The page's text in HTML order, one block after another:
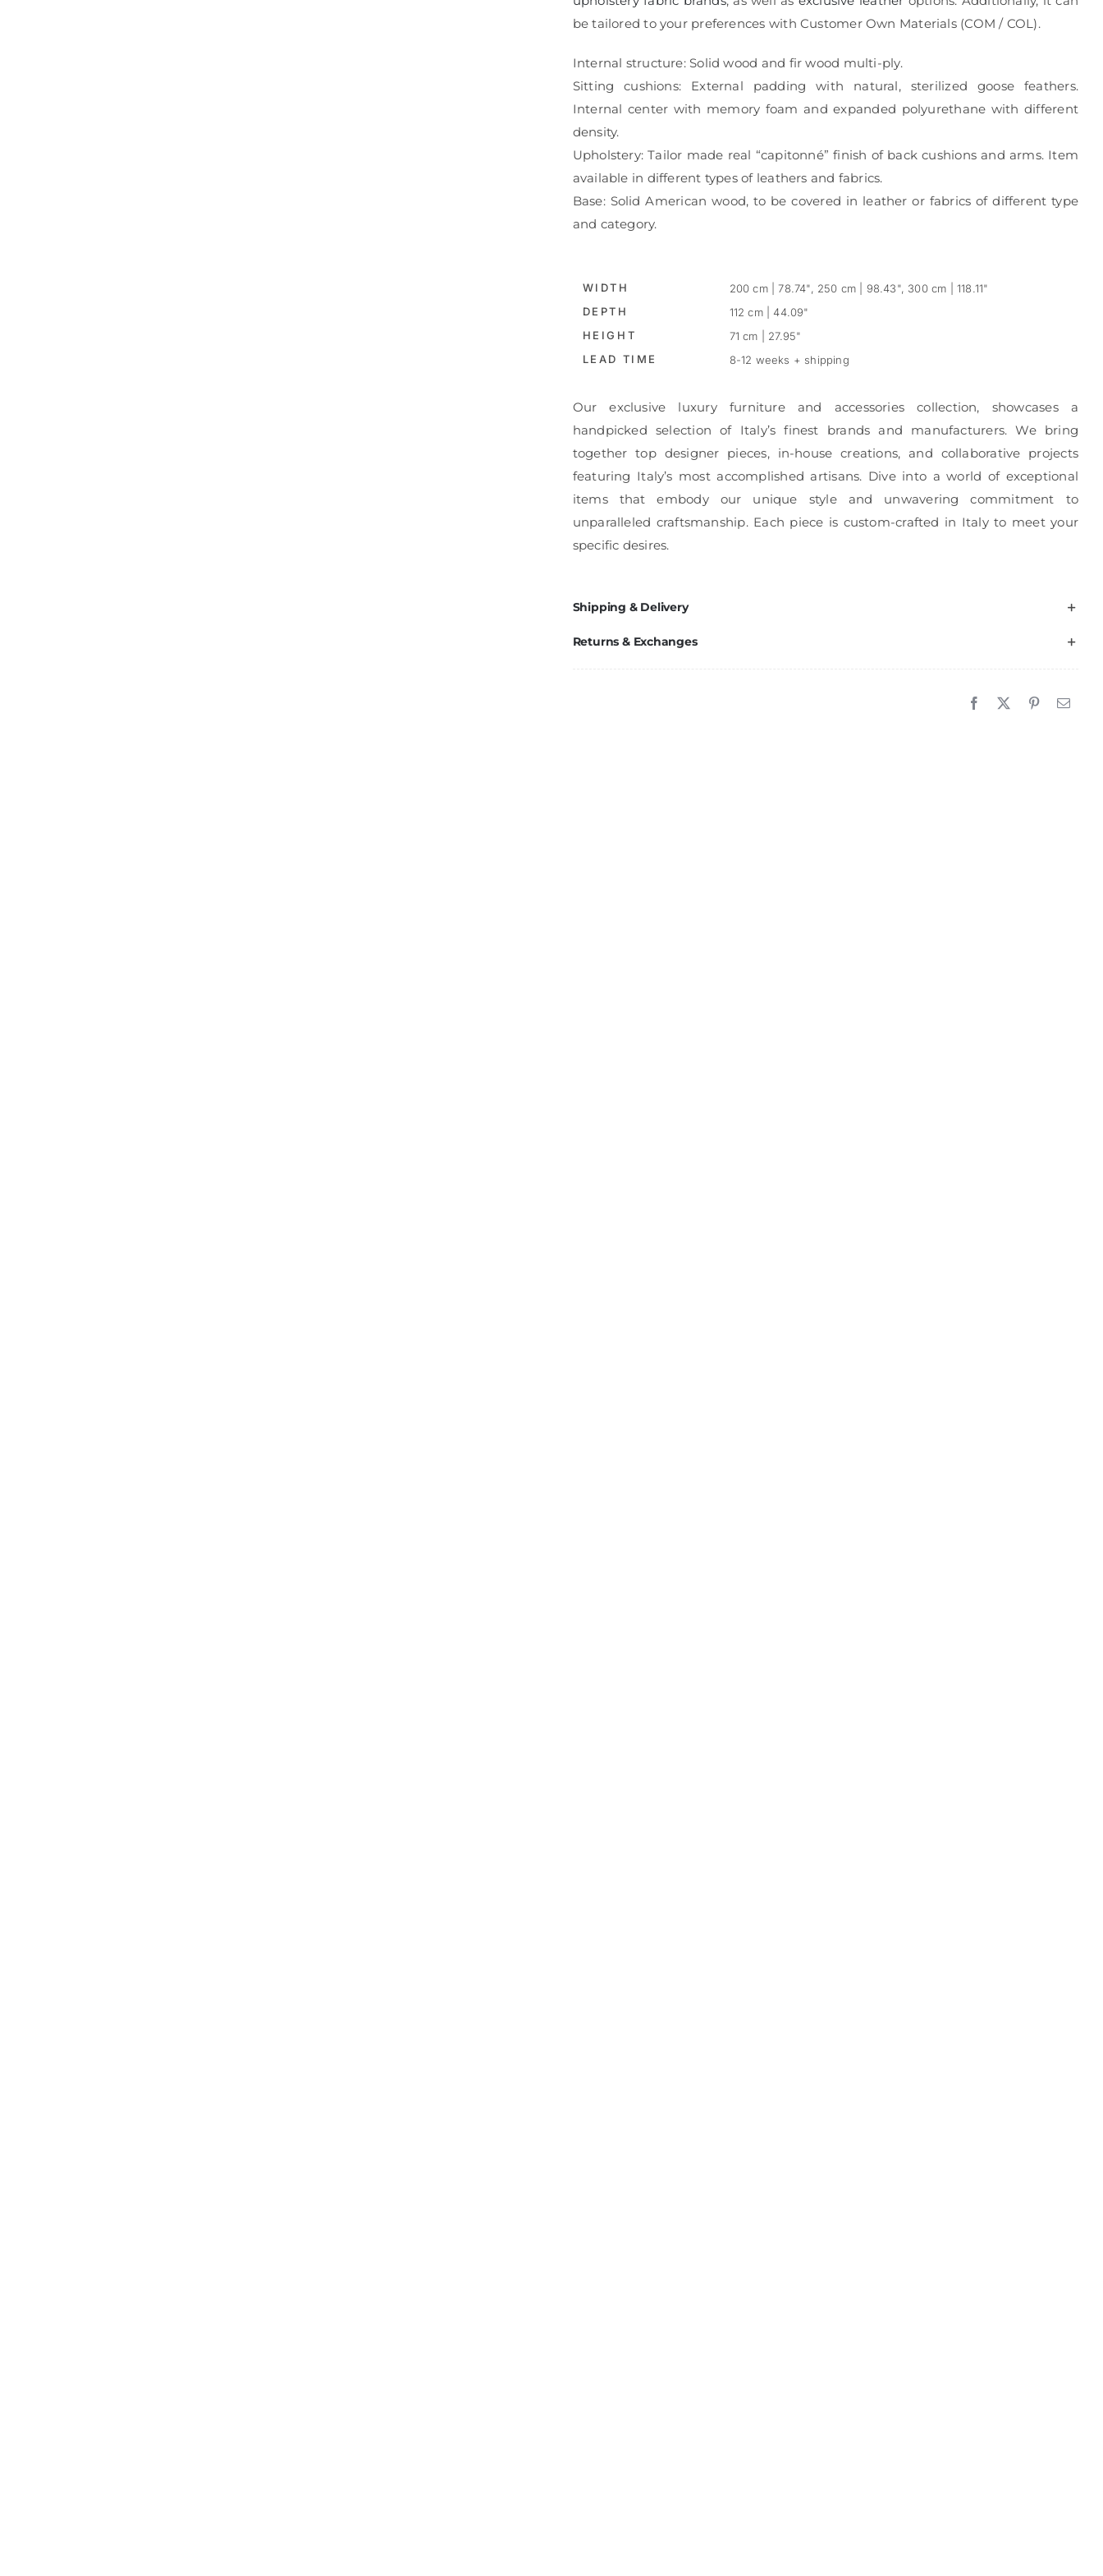
be tailored to your preferences with Customer Own Materials (COM / COL).
Internal structure: Solid wood and fir wood multi-ply.
Sitting cushions: External padding with natural, sterilized goose feathers.
Internal center with memory foam and expanded polyurethane with different
density.
Upholstery: Tailor made real “capitonné” finish of back cushions and arms. Item
available in different types of leathers and fabrics.
Base: Solid American wood, to be covered in leather or fabrics of different type
and category.
WIDTH
200 cm | 78.74", 250 cm | 98.43", 300 cm | 118.11"
DEPTH
112 cm | 44.09"
HEIGHT
71 cm | 27.95"
LEAD TIME
8-12 weeks + shipping
Our exclusive luxury furniture and accessories collection, showcases a
handpicked selection of Italy’s finest brands and manufacturers. We bring
together top designer pieces, in-house creations, and collaborative projects
featuring Italy’s most accomplished artisans. Dive into a world of exceptional
items that embody our unique style and unwavering commitment to
unparalleled craftsmanship. Each piece is custom-crafted in Italy to meet your
specific desires.
Shipping & Delivery
Returns & Exchanges